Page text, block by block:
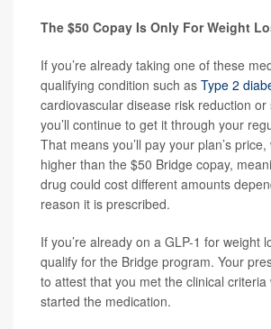
The $50 Copay Is Only For Weight
If you’re already taking one of these
qualifying condition such as Type 2
cardiovascular disease risk reduction or
you’ll continue to get it through your
That means you’ll pay your plan’s
higher than the $50 Bridge copay,
drug could cost different amounts
reason it is prescribed.
If you’re already on a GLP-1 for weight
qualify for the Bridge program. Your
to attest that you met the clinical
started the medication.